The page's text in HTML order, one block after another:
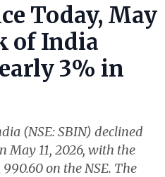
Today, May
of India
3% in
(NSE: SBIN) declined
May 11, 2026, with the
on the NSE. The